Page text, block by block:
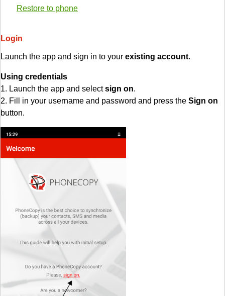
Restore to phone
Login
Launch the app and sign in to your existing account.
Using credentials
1. Launch the app and selectsign on.
2. Fill in your username and password and press the Sign on
button.